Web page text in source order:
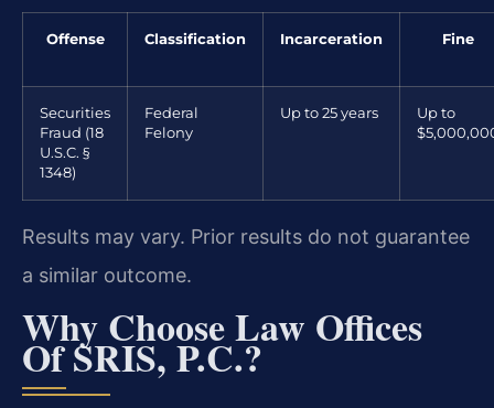
Offense Classification Incarceration Fine
Securities
Fraud (18
U.S.C. §
1348)
Federal
Felony
Up to 25 years
Up to
Results may vary. Prior results do not guarantee
a similar outcome.
Why Choose Law Offices
Of SRIS, P.C.?